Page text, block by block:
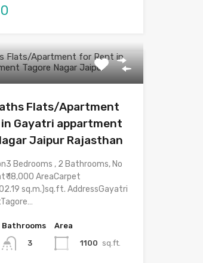
Flats/Apartment
Gayatri appartment
Jaipur Rajasthan
Bedrooms , 2 Bathrooms, No
18,000 AreaCarpet
sq.m.)sq.ft. AddressGayatri
Bathrooms
3
Area
1100 sq.ft.